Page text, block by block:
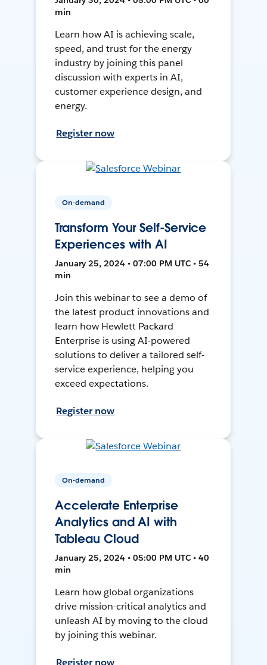
min
Learn how AI is achieving scale,
speed, and trust for the energy
industry by joining this panel
discussion with experts in AI,
customer experience design, and
energy.
Register now
On-demand
Transform Your Self-Service
Experiences with AI
January 25, 2024 • 07:00 PM UTC • 54
min
Join this webinar to see a demo of
the latest product innovations and
learn how Hewlett Packard
Enterprise is using AI-powered
solutions to deliver a tailored self-
service experience, helping you
exceed expectations.
Register now
On-demand
Accelerate Enterprise
Analytics and AI with
Tableau Cloud
January 25, 2024 • 05:00 PM UTC • 40
min
Learn how global organizations
drive mission-critical analytics and
unleash AI by moving to the cloud
by joining this webinar.
Register now